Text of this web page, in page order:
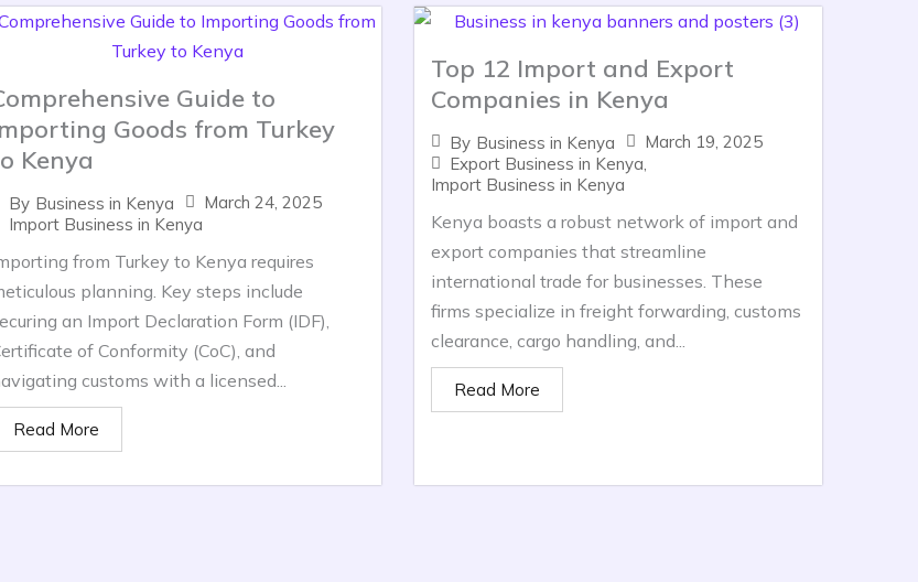
Guide to
Goods from Turkey
Kenya
By Business in Kenya
March 24, 2025
Import Business in Kenya
from Turkey to Kenya requires
planning. Key steps include
an Import Declaration Form (IDF),
of Conformity (CoC), and
customs with a licensed...
Read More
Top 12 Import and Export
Companies in Kenya
By Business in Kenya
March 19, 2025
Export Business in Kenya,
Import Business in Kenya
Kenya boasts a robust network of import and
export companies that streamline
international trade for businesses. These
firms specialize in freight forwarding, customs
clearance, cargo handling, and...
Read More